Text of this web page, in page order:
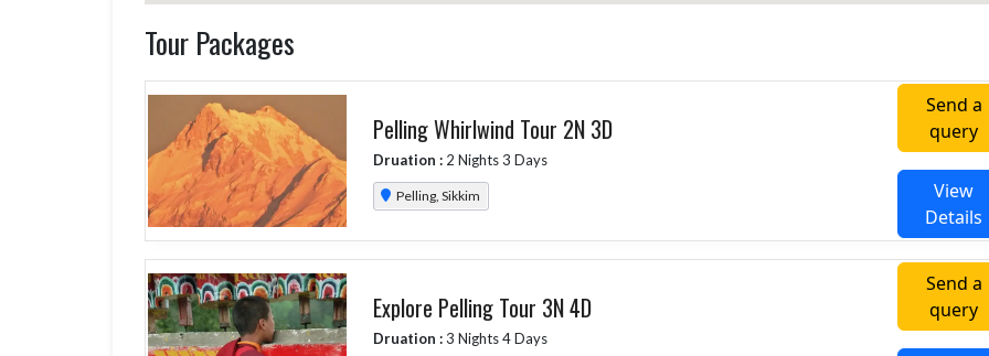
Tour Packages
Pelling Whirlwind Tour 2N 3D
Druation :2 Nights 3 Days
Pelling, Sikkim
Send a
query
View
Details
Explore Pelling Tour 3N 4D
Druation :3 Nights 4 Days
Send a
query